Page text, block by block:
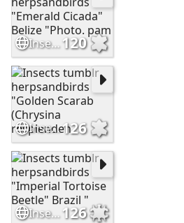
Insects tumblr herpsandbirds "Emerald Cicada" Belize "Photo. pam120
Insects tumblr herpsandbirds "Golden Scarab (Chrysina resplenden126
Insects tumblr herpsandbirds "Imperial Tortoise Beetle" Brazil "126